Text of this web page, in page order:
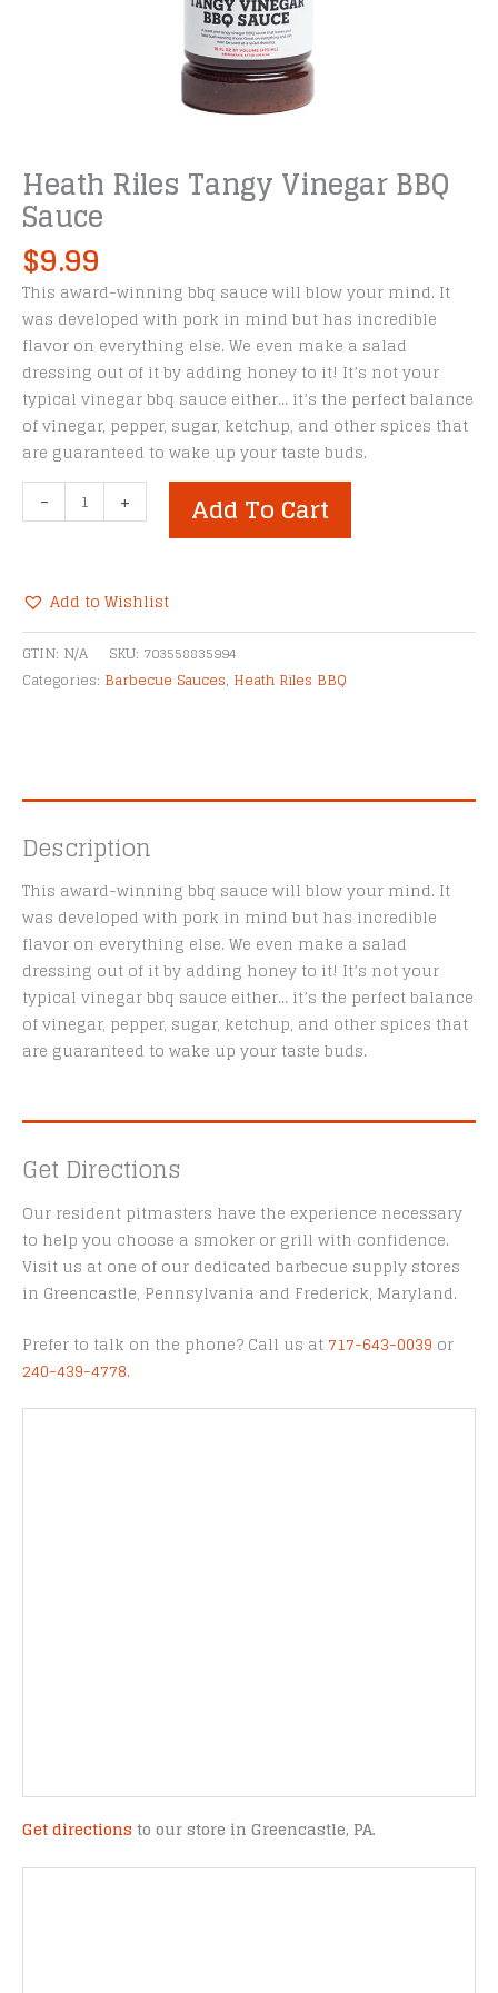
Heath Riles Tangy Vinegar BBQ
Sauce
$9.99
This award-winning bbq sauce will blow your mind. It
was developed with pork in mind but has incredible
flavor on everything else. We even make a salad
dressing out of it by adding honey to it! It’s not your
typical vinegar bbq sauce either… it’s the perfect balance
of vinegar, pepper, sugar, ketchup, and other spices that
are guaranteed to wake up your taste buds.
-
Riles
BBQ
Sauce
quantity
+ Add To Cart
Add to Wishlist
Alternative:
GTIN: N/A SKU: 703558835994
Categories: Barbecue Sauces, Heath Riles BBQ
Description
This award-winning bbq sauce will blow your mind. It
was developed with pork in mind but has incredible
flavor on everything else. We even make a salad
dressing out of it by adding honey to it! It’s not your
typical vinegar bbq sauce either… it’s the perfect balance
of vinegar, pepper, sugar, ketchup, and other spices that
are guaranteed to wake up your taste buds.
Get Directions
Our resident pitmasters have the experience necessary
to help you choose a smoker or grill with confidence.
Visit us at one of our dedicated barbecue supply stores
in Greencastle, Pennsylvania and Frederick, Maryland.
Prefer to talk on the phone? Call us at 717-643-0039 or
240-439-4778.
Get directions to our store in Greencastle, PA.